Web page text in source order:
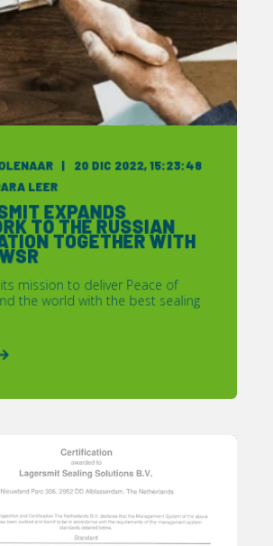
20 DIC 2022, 15:23:48
LEER
EXPANDS
TO THE RUSSIAN
TOGETHER WITH
mission to deliver Peace of
the world with the best sealing